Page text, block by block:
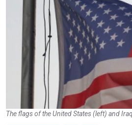
The flags of the United States (left) and